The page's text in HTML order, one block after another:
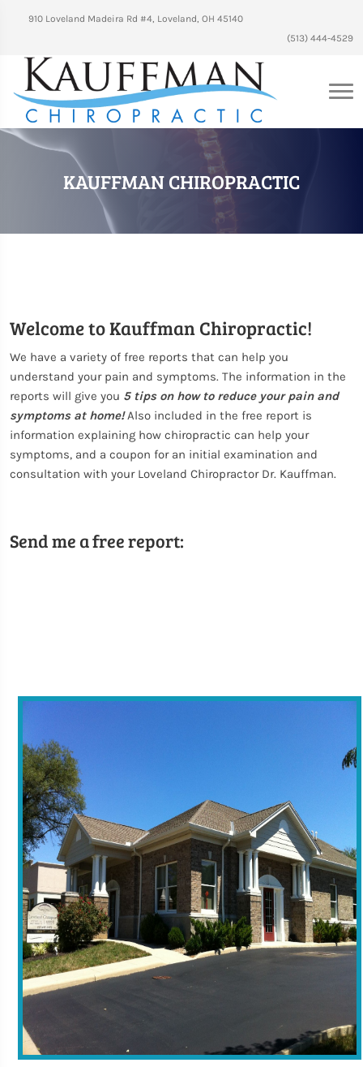
910 Loveland Madeira Rd #4, Loveland, OH 45140
(513) 444-4529
KAUFFMAN CHIROPRACTIC
Welcome to Kauffman Chiropractic!
We have a variety of free reports that can help you
understand your pain and symptoms. The information in the
reports will give you 5 tips on how to reduce your pain and
symptoms at home!Also included in the free report is
information explaining how chiropractic can help your
symptoms, and a coupon for an initial examination and
consultation with your Loveland Chiropractor Dr. Kauffman.
Send me a free report: